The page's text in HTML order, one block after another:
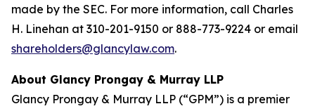
made by the SEC. For more information, call Charles
H. Linehan at 310-201-9150 or 888-773-9224 or email
shareholders@glancylaw.com.
About Glancy Prongay & Murray LLP
Glancy Prongay & Murray LLP (“GPM”) is a premier